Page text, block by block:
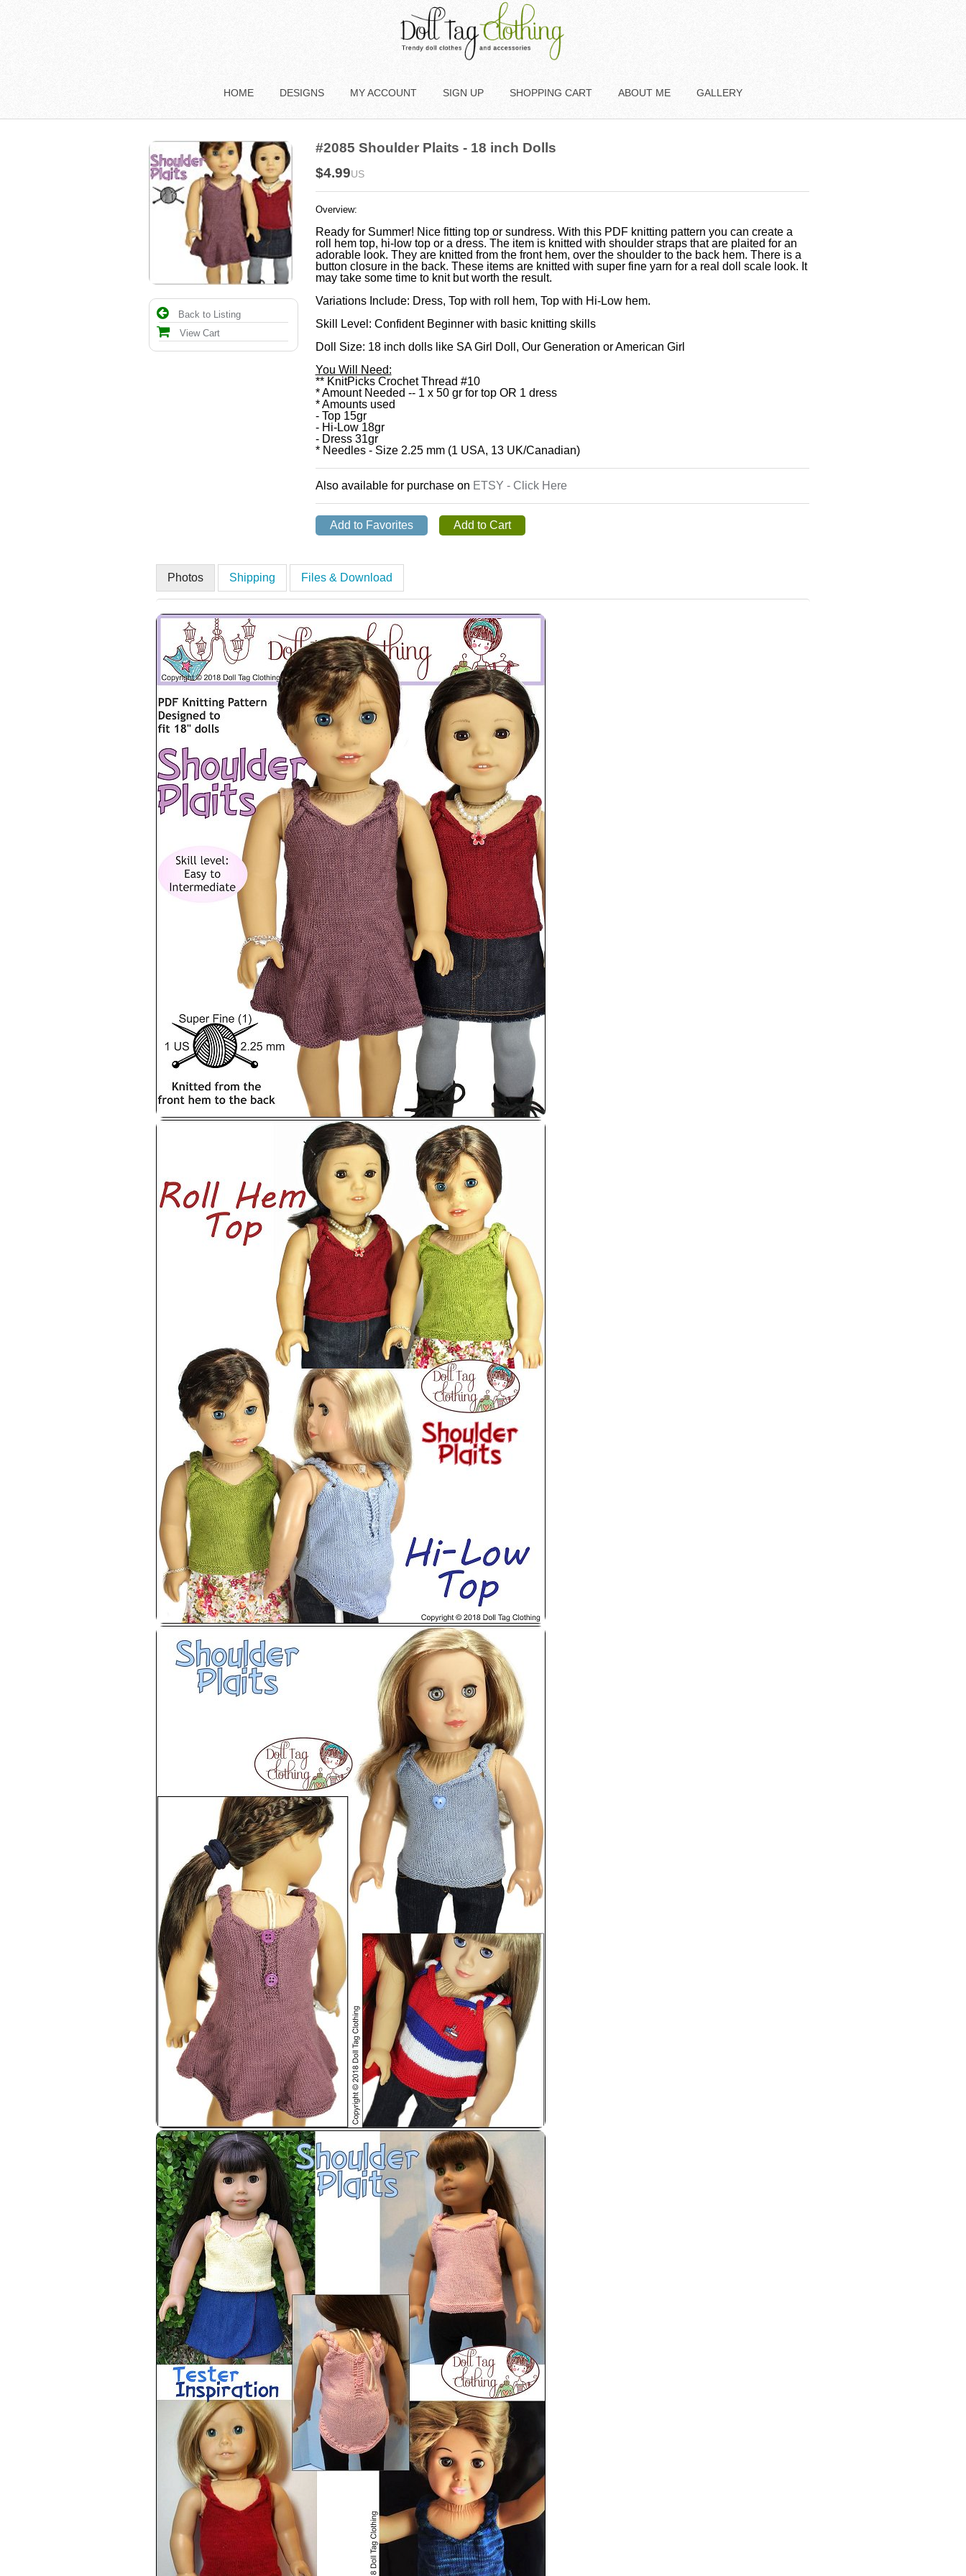
HOME DESIGNS MY ACCOUNT SIGN UP SHOPPING CART ABOUT ME GALLERY
Back to Listing
View Cart
#2085 Shoulder Plaits - 18 inch Dolls
$4.99US
Overview:
Ready for Summer! Nice fitting top or sundress. With this PDF knitting pattern you can create a
roll hem top, hi-low top or a dress. The item is knitted with shoulder straps that are plaited for an
adorable look. They are knitted from the front hem, over the shoulder to the back hem. There is a
button closure in the back. These items are knitted with super fine yarn for a real doll scale look. It
may take some time to knit but worth the result.
Variations Include: Dress, Top with roll hem, Top with Hi-Low hem.
Skill Level: Confident Beginner with basic knitting skills
Doll Size: 18 inch dolls like SA Girl Doll, Our Generation or American Girl
You Will Need:
** KnitPicks Crochet Thread #10
* Amount Needed -- 1 x 50 gr for top OR 1 dress
* Amounts used
- Top 15gr
- Hi-Low 18gr
- Dress 31gr
* Needles - Size 2.25 mm (1 USA, 13 UK/Canadian)
Also available for purchase on ETSY - Click Here
Photos Shipping Files & Download